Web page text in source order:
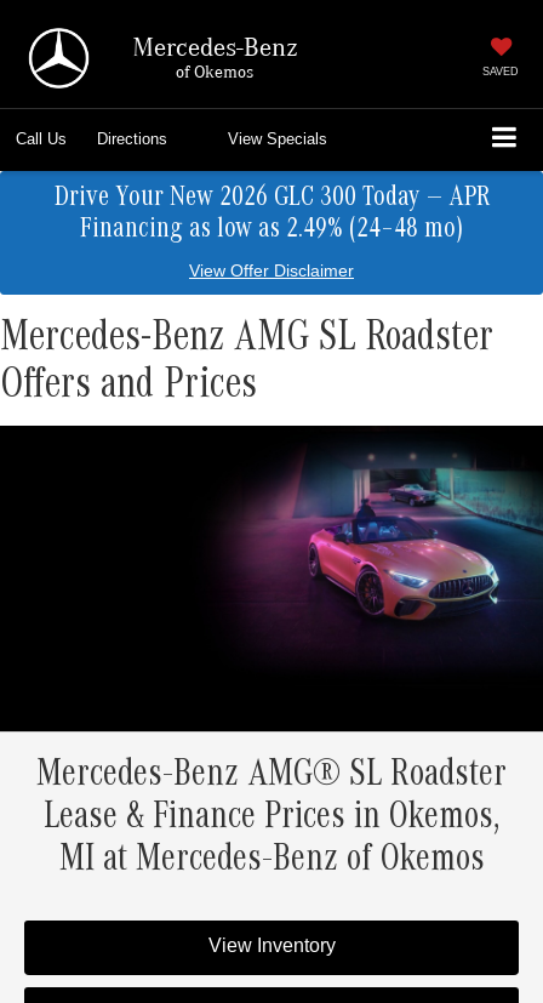
Mercedes-Benz
of Okemos SAVED
Call Us Directions View Specials
Drive Your New 2026 GLC 300 Today — APR
Financing as low as 2.49% (24–48 mo)
View Offer Disclaimer
Mercedes-Benz AMG SL Roadster
Offers and Prices
Mercedes-Benz AMG® SL Roadster
Lease & Finance Prices in Okemos,
MI at Mercedes-Benz of Okemos
View Inventory